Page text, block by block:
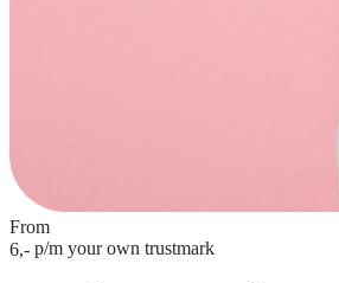
From
6,- p/m your own trustmark